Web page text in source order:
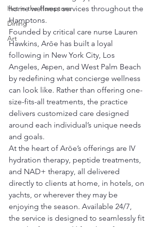
Hot in the Hamptons
Dining
Art
home wellness services throughout the
Hamptons.
Founded by critical care nurse Lauren
Hawkins, Arōe has built a loyal
following in New York City, Los
Angeles, Aspen, and West Palm Beach
by redefining what concierge wellness
can look like. Rather than offering one-
size-fits-all treatments, the practice
delivers customized care designed
around each individual’s unique needs
and goals.
At the heart of Arōe’s offerings are IV
hydration therapy, peptide treatments,
and NAD+ therapy, all delivered
directly to clients at home, in hotels, on
yachts, or wherever they may be
enjoying the season. Available 24/7,
the service is designed to seamlessly fit